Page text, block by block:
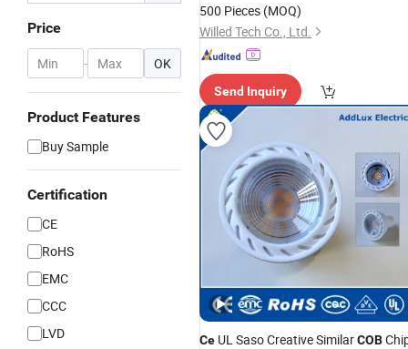
Price
- OK
Product Features
Buy Sample
Certification
CE
RoHS
EMC
CCC
LVD
500 Pieces (MOQ)
Willed Tech Co., Ltd.
Send Inquiry
Ce UL Saso Creative SimilarCOB